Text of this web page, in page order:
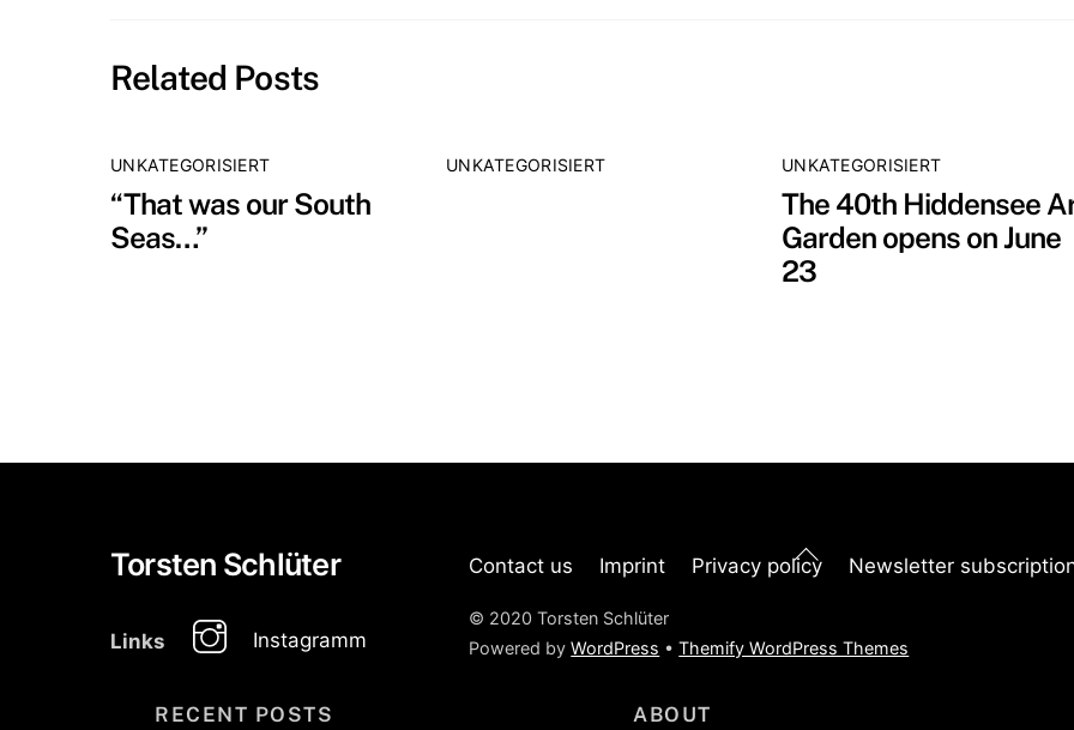
Related Posts
UNKATEGORISIERT
“That was our South
Seas…”
UNKATEGORISIERT UNKATEGORISIERT
The 40th Hiddensee
Garden opens on June
23
Back
To
Torsten Schlüter
Links Instagramm
Contact us Imprint Privacy policy Newsletter
© 2020 Torsten Schlüter
Powered byWordPress •Themify WordPress Themes
RECENT POSTS ABOUT